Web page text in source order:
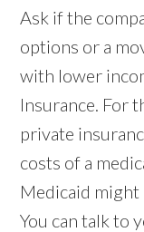
Ask if the
options or a
with lower
Insurance. For
private
costs of a
Medicaid might
You can talk to